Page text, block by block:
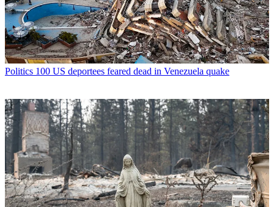
Politics 100 US deportees feared dead in Venezuela quake